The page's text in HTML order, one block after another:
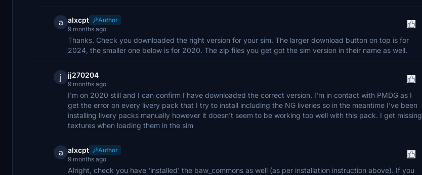
a alxcpt
Author
9 months ago
Thanks. Check you downloaded the right version for your sim. The larger download button on top is for
2024, the smaller one below is for 2020. The zip files you get got the sim version in their name as well.
j jj270204
9 months ago
I'm on 2020 still and I can confirm I have downloaded the correct version. I'm in contact with PMDG as I
get the error on every livery pack that I try to install including the NG liveries so in the meantime I've been
installing livery packs manually however it doesn't seem to be working too well with this pack. I get missing
textures when loading them in the sim
a alxcpt
Author
9 months ago
Alright, check you have 'installed' the baw_commons as well (as per installation instruction above). If you